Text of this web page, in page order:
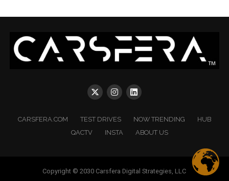
CARSFERA.COM TEST DRIVES NOW TRENDING
HUB
QACTV
INSTA ABOUT US
Copyright © 2030 Carsfera Digital Strategies, LLC